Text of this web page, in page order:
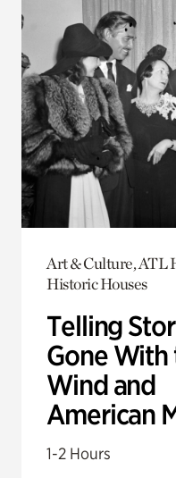
Art & Culture, ATL
Historic Houses
Telling
Gone With
Wind and
American
1-2 Hours